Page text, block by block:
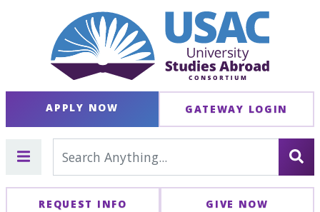
APPLY NOW GATEWAY LOGIN
REQUEST INFO GIVE NOW